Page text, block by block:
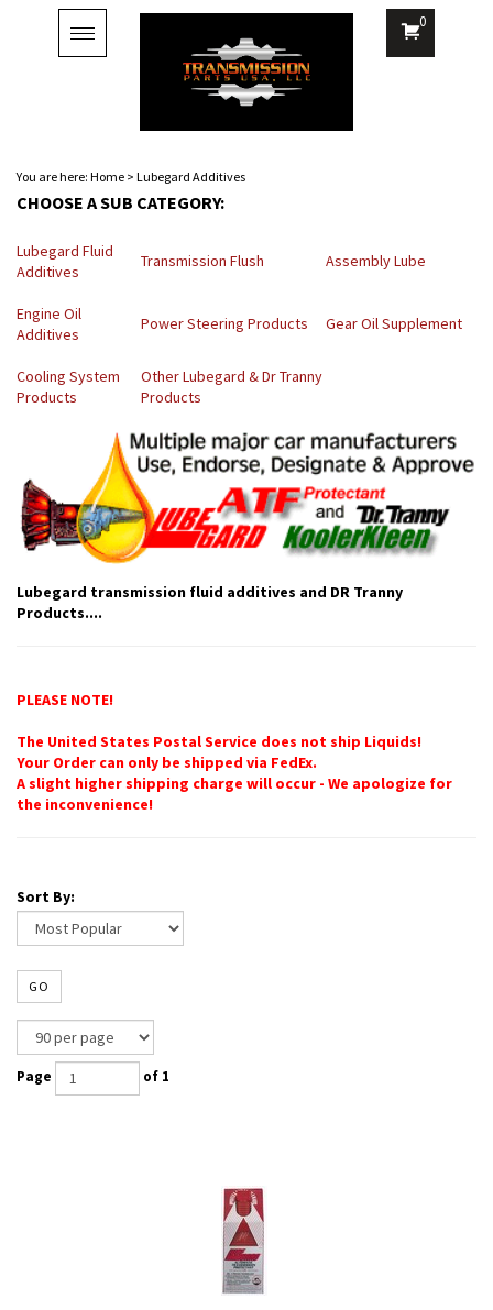
Toggle
navigation
0
You are here: Home > Lubegard Additives
CHOOSE A SUB CATEGORY:
Lubegard Fluid
Additives
Transmission Flush Assembly Lube
Engine Oil
Additives
Power Steering Products Gear Oil Supplement
Cooling System
Products
Other Lubegard & Dr Tranny
Products
Lubegard transmission fluid additives and DR Tranny
Products....
PLEASE NOTE!
The United States Postal Service does not ship Liquids!
Your Order can only be shipped via FedEx.
A slight higher shipping charge will occur - We apologize for
the inconvenience!
Sort By:
GO
Page of 1